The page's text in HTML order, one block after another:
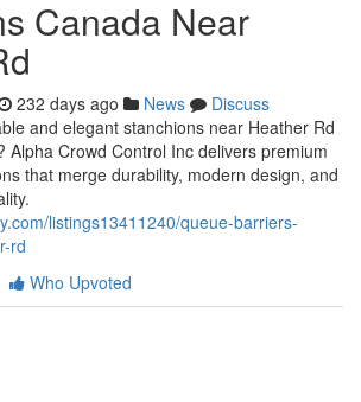
Canada Near
232 days ago News
Discuss
and elegant stanchions near Heather Rd
Alpha Crowd Control Inc delivers premium
that merge durability, modern design, and
listings13411240/queue-barriers-
rd
Who Upvoted